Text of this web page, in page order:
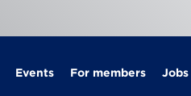
Events For members Jobs